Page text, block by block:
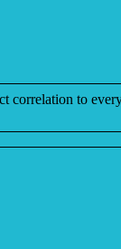
to